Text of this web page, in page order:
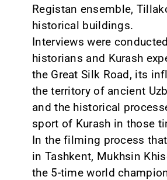
Registan ensemble,
historical buildings.
Interviews were
historians and Kurash
the Great Silk Road, its
the territory of ancient
and the historical
sport of Kurash in those
In the filming process
in Tashkent, Mukhsin
the 5-time world